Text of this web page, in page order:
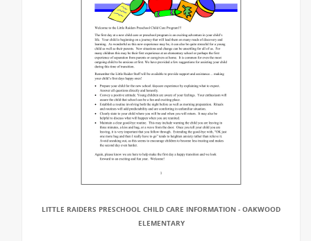
LITTLE RAIDERS PRESCHOOL CHILD CARE INFORMATION - OAKWOOD
ELEMENTARY